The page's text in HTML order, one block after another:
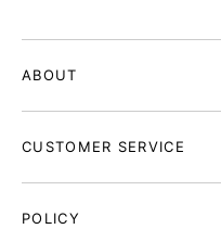
ABOUT
CUSTOMER SERVICE
POLICY